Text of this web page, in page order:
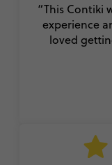
“This Contiki
experience
loved